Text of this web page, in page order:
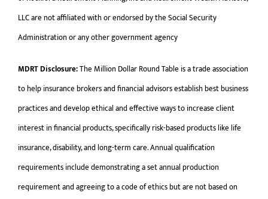
LLC are not affiliated with or endorsed by the Social Security
Administration or any other government agency
MDRT Disclosure:The Million Dollar Round Table is a trade association
to help insurance brokers and financial advisors establish best business
practices and develop ethical and effective ways to increase client
interest in financial products, specifically risk-based products like life
insurance, disability, and long-term care. Annual qualification
requirements include demonstrating a set annual production
requirement and agreeing to a code of ethics but are not based on